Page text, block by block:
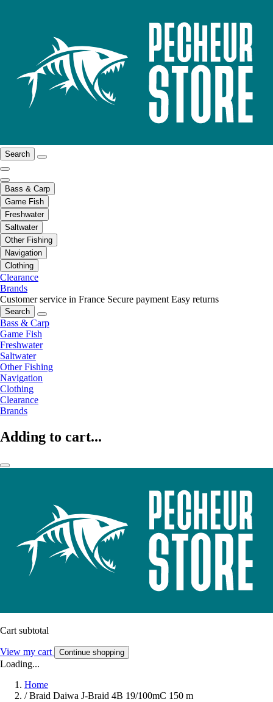
Search
Bass & Carp
Game Fish
Freshwater
Saltwater
Other Fishing
Navigation
Clothing
Clearance
Brands
Customer service in France Secure payment Easy returns
Search
Bass & Carp
Game Fish
Freshwater
Saltwater
Other Fishing
Navigation
Clothing
Clearance
Brands
Adding to cart...
Cart subtotal
View my cart Continue shopping
Loading...
Home
/ Braid Daiwa J-Braid 4B 19/100mC 150 m